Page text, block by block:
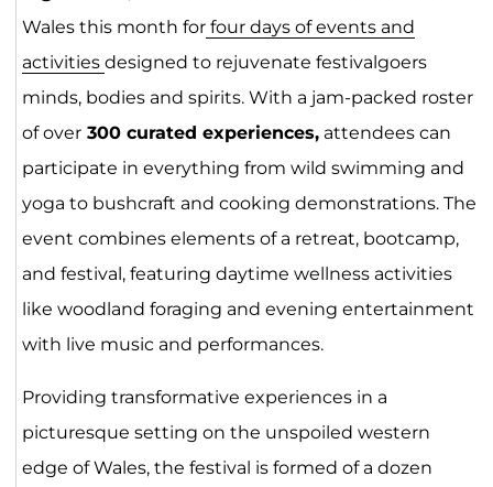
Wales this month forfour days of events and
activities designed to rejuvenate festivalgoers
minds, bodies and spirits. With a jam-packed roster
of over300 curated experiences,attendees can
participate in everything from wild swimming and
yoga to bushcraft and cooking demonstrations. The
event combines elements of a retreat, bootcamp,
and festival, featuring daytime wellness activities
like woodland foraging and evening entertainment
with live music and performances.
Providing transformative experiences in a
picturesque setting on the unspoiled western
edge of Wales, the festival is formed of a dozen